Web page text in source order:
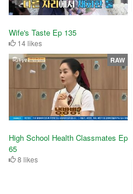
Wife's Taste Ep 135
14 likes
High School Health Classmates Ep
65
8 likes
RAW